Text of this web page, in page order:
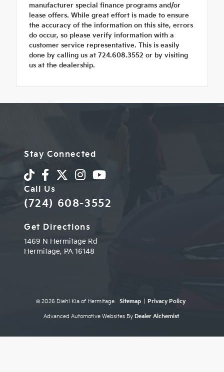
manufacturer special finance programs and/or
lease offers. While great effort is made to ensure
the accuracy of the information on this site, errors
do occur, so please verify information with a
customer service representative. This is easily
done by calling us at 724.608.3552 or by visiting
us at the dealership.
Stay Connected
Call Us
(724) 608-3552
Get Directions
1469 N Hermitage Rd
Hermitage, PA 16148
© 2026 Diehl Kia of Hermitage. Sitemap Privacy Policy
Advanced Automotive Websites By Dealer Alchemist